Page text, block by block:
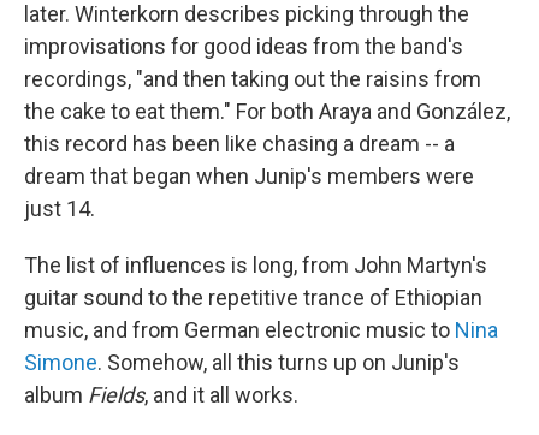
later. Winterkorn describes picking through the
improvisations for good ideas from the band's
recordings, "and then taking out the raisins from
the cake to eat them." For both Araya and González,
this record has been like chasing a dream -- a
dream that began when Junip's members were
just 14.
The list of influences is long, from John Martyn's
guitar sound to the repetitive trance of Ethiopian
music, and from German electronic music to Nina
Simone. Somehow, all this turns up on Junip's
album Fields, and it all works.